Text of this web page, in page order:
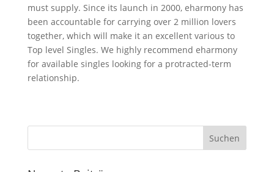
must supply. Since its launch in 2000, eharmony has
been accountable for carrying over 2 million lovers
together, which will make it an excellent various to
Top level Singles. We highly recommend eharmony
for available singles looking for a protracted-term
relationship.